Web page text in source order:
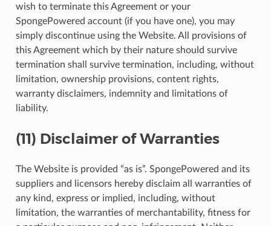
wish to terminate this Agreement or your
SpongePowered account (if you have one), you may
simply discontinue using the Website. All provisions of
this Agreement which by their nature should survive
termination shall survive termination, including, without
limitation, ownership provisions, content rights,
warranty disclaimers, indemnity and limitations of
liability.
(11) Disclaimer of Warranties
The Website is provided “as is”. SpongePowered and its
suppliers and licensors hereby disclaim all warranties of
any kind, express or implied, including, without
limitation, the warranties of merchantability, fitness for